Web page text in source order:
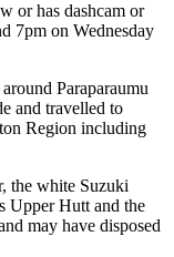
or has dashcam or
7pm on Wednesday
Paraparaumu
and travelled to
Region including
the white Suzuki
Upper Hutt and the
may have disposed